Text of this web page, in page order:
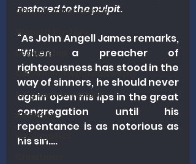
Church Attendance
Women Pastors
Leadership
Calvinism/Hypercalvinism
King James Version
Abortion
Apologetics
restored to the pulpit.
“As John Angell James remarks,
"When a preacher of
righteousness has stood in the
way of sinners, he should never
again open his lips in the great
congregation until his
repentance is as notorious as
his sin….